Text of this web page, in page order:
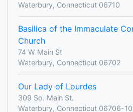
Waterbury, Connecticut 06710
Basilica of the Immaculate
Church
74 W Main St
Waterbury, Connecticut 06702
Our Lady of Lourdes
309 So. Main St.
Waterbury, Connecticut 06706-